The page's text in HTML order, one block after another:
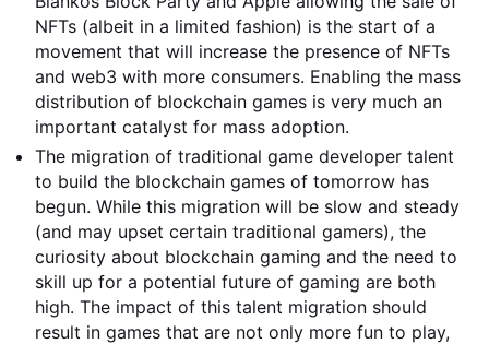
NFTs (albeit in a limited fashion) is the start of a
movement that will increase the presence of NFTs
and web3 with more consumers. Enabling the mass
distribution of blockchain games is very much an
important catalyst for mass adoption.
The migration of traditional game developer talent
to build the blockchain games of tomorrow has
begun. While this migration will be slow and steady
(and may upset certain traditional gamers), the
curiosity about blockchain gaming and the need to
skill up for a potential future of gaming are both
high. The impact of this talent migration should
result in games that are not only more fun to play,